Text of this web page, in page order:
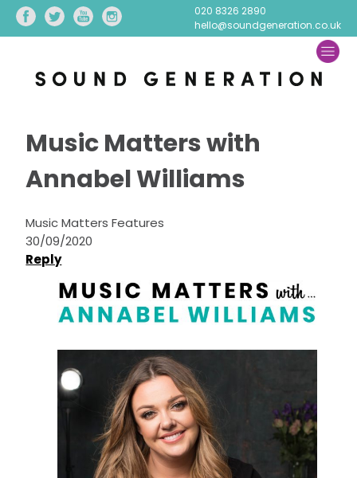
020 8326 2890
hello@soundgeneration.co.uk
Music Matters with
Annabel Williams
Music Matters Features
30/09/2020
Reply